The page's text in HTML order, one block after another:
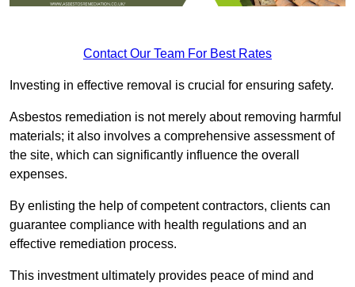
Contact Our Team For Best Rates
Investing in effective removal is crucial for ensuring safety.
Asbestos remediation is not merely about removing harmful
materials; it also involves a comprehensive assessment of
the site, which can significantly influence the overall
expenses.
By enlisting the help of competent contractors, clients can
guarantee compliance with health regulations and an
effective remediation process.
This investment ultimately provides peace of mind and